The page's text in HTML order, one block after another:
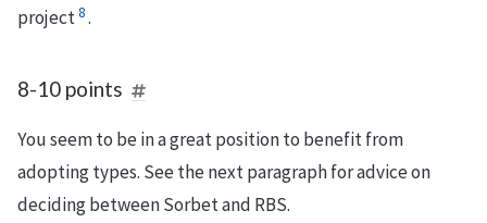
project8.
8-10 points
You seem to be in a great position to benefit from
adopting types. See the next paragraph for advice on
deciding between Sorbet and RBS.